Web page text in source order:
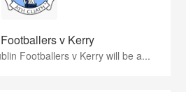
v Kerry
Footballers v Kerry will be a...